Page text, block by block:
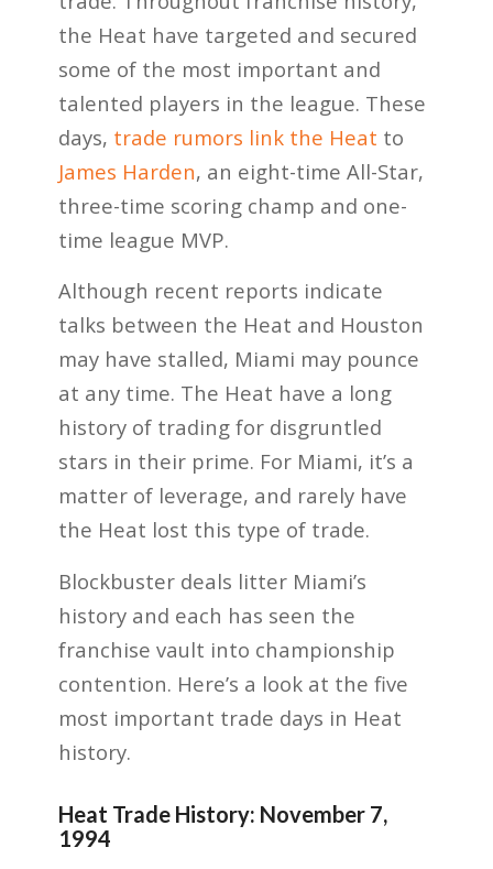
the Heat have targeted and secured
some of the most important and
talented players in the league. These
days, trade rumors link the Heat to
James Harden, an eight-time All-Star,
three-time scoring champ and one-
time league MVP.
Although recent reports indicate
talks between the Heat and Houston
may have stalled, Miami may pounce
at any time. The Heat have a long
history of trading for disgruntled
stars in their prime. For Miami, it’s a
matter of leverage, and rarely have
the Heat lost this type of trade.
Blockbuster deals litter Miami’s
history and each has seen the
franchise vault into championship
contention. Here’s a look at the five
most important trade days in Heat
history.
Heat Trade History: November 7,
1994